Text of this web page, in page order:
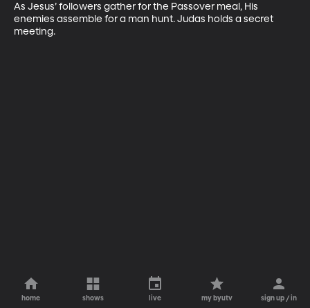
As Jesus’ followers gather for the Passover meal, His
enemies assemble for a man hunt. Judas holds a secret
meeting.
home shows live my byutv sign up / in